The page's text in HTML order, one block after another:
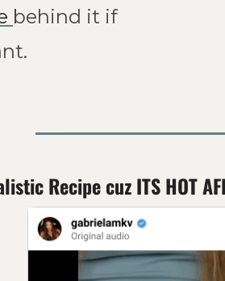
behind it if
Recipe cuz ITS HOT